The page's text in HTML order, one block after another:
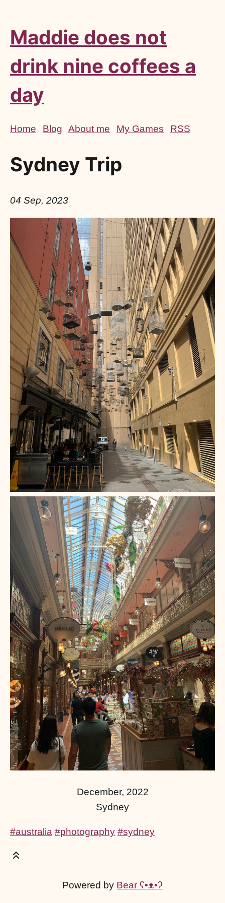
Maddie does not
drink nine coffees a
day
Home Blog About me My Games RSS
Sydney Trip
04 Sep, 2023
December, 2022
Sydney
#australia #photography #sydney
Powered by Bear ʕ•ᴥ•ʔ